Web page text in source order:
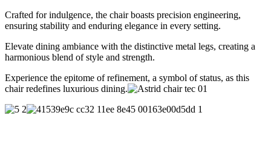
Crafted for indulgence, the chair boasts precision engineering,
ensuring stability and enduring elegance in every setting.
Elevate dining ambiance with the distinctive metal legs, creating a
harmonious blend of style and strength.
Experience the epitome of refinement, a symbol of status, as this
chair redefines luxurious dining.